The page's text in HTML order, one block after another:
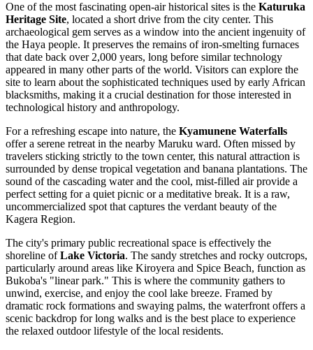
One of the most fascinating open-air historical sites is the Katuruka
Heritage Site, located a short drive from the city center. This
archaeological gem serves as a window into the ancient ingenuity of
the Haya people. It preserves the remains of iron-smelting furnaces
that date back over 2,000 years, long before similar technology
appeared in many other parts of the world. Visitors can explore the
site to learn about the sophisticated techniques used by early African
blacksmiths, making it a crucial destination for those interested in
technological history and anthropology.
For a refreshing escape into nature, the Kyamunene Waterfalls
offer a serene retreat in the nearby Maruku ward. Often missed by
travelers sticking strictly to the town center, this natural attraction is
surrounded by dense tropical vegetation and banana plantations. The
sound of the cascading water and the cool, mist-filled air provide a
perfect setting for a quiet picnic or a meditative break. It is a raw,
uncommercialized spot that captures the verdant beauty of the
Kagera Region.
The city's primary public recreational space is effectively the
shoreline ofLake Victoria. The sandy stretches and rocky outcrops,
particularly around areas like Kiroyera and Spice Beach, function as
Bukoba's "linear park." This is where the community gathers to
unwind, exercise, and enjoy the cool lake breeze. Framed by
dramatic rock formations and swaying palms, the waterfront offers a
scenic backdrop for long walks and is the best place to experience
the relaxed outdoor lifestyle of the local residents.